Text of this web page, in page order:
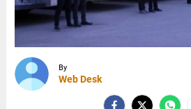
By
Web Desk